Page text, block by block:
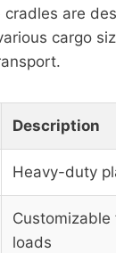
cradles are
cargo
Description
Heavy-duty
loads